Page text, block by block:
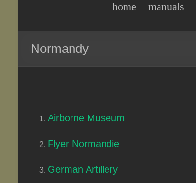
home manuals
Normandy
Airborne Museum
Flyer Normandie
German Artillery